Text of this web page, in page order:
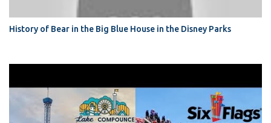
History of Bear in the Big Blue House in the Disney Parks